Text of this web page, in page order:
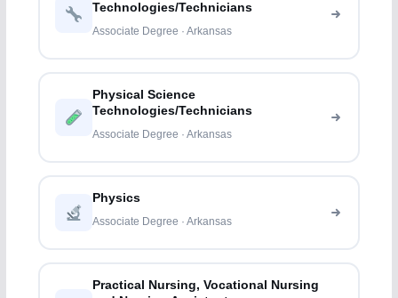
Technologies/Technicians
Associate Degree · Arkansas
Physical Science
Technologies/Technicians
Associate Degree · Arkansas
Physics
Associate Degree · Arkansas
Practical Nursing, Vocational Nursing